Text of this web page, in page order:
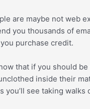
are maybe not web
you thousands of
purchase credit.
that if you should
inside their
see taking walks